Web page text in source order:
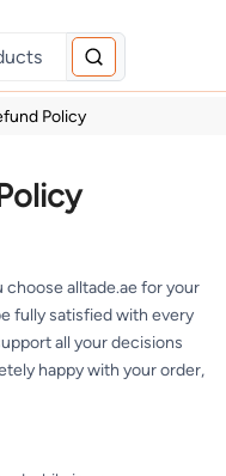
Policy
choose alltade.ae for your
fully satisfied with every
all your decisions
happy with your order,